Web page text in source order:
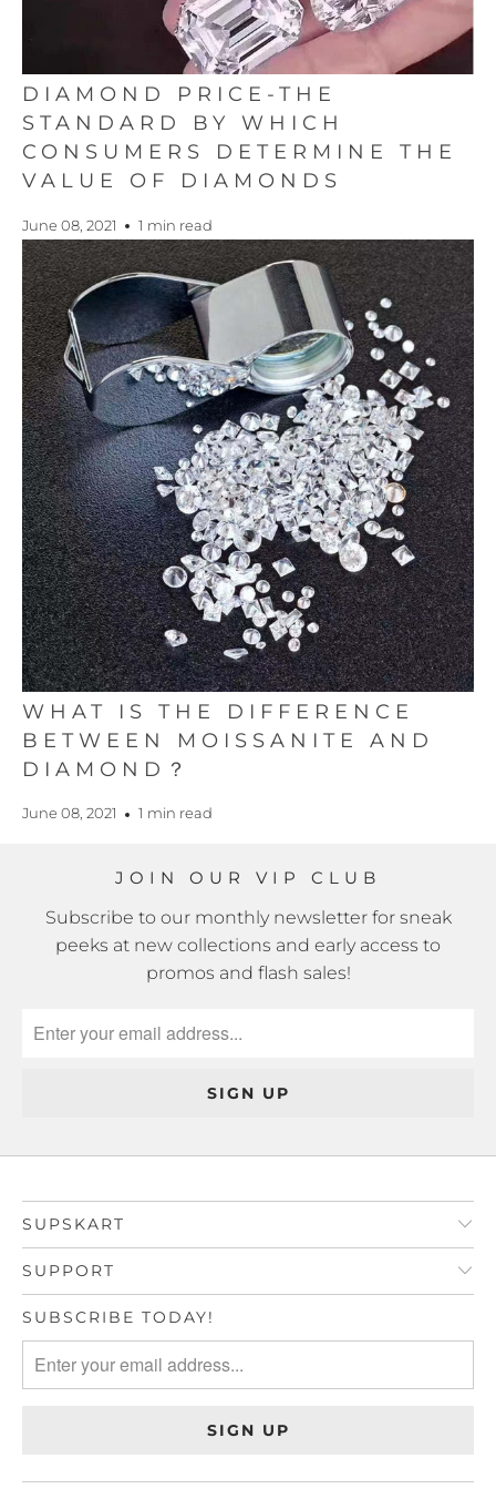
DIAMOND PRICE-THE
STANDARD BY WHICH
CONSUMERS DETERMINE THE
VALUE OF DIAMONDS
June 08, 2021 1 min read
WHAT IS THE DIFFERENCE
BETWEEN MOISSANITE AND
DIAMOND？
June 08, 2021 1 min read
JOIN OUR VIP CLUB
Subscribe to our monthly newsletter for sneak
peeks at new collections and early access to
promos and flash sales!
SUPSKART
SUPPORT
SUBSCRIBE TODAY!